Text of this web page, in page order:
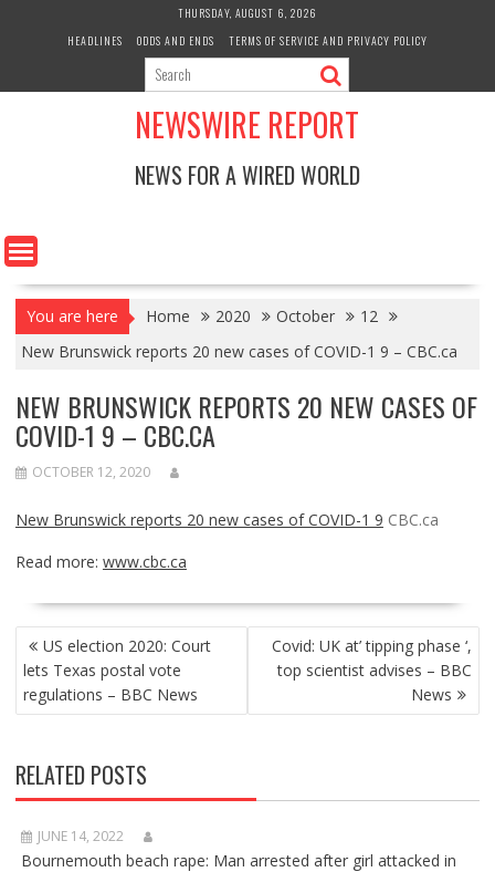
THURSDAY, AUGUST 6, 2026
HEADLINES
ODDS AND ENDS TERMS OF SERVICE AND PRIVACY POLICY
NEWSWIRE REPORT
NEWS FOR A WIRED WORLD
You are here Home 2020 October
12
New Brunswick reports 20 new cases of COVID-1 9 – CBC.ca
NEW BRUNSWICK REPORTS 20 NEW CASES OF
COVID-1 9 – CBC.CA
OCTOBER 12, 2020
New Brunswick reports 20 new cases of COVID-1 9 CBC.ca
Read more: www.cbc.ca
POST
NAVIGATION
US election 2020: Court
lets Texas postal vote
regulations – BBC News
Covid: UK at’ tipping phase ‘,
top scientist advises – BBC
News
RELATED POSTS
JUNE 14, 2022
Bournemouth beach rape: Man arrested after girl attacked in